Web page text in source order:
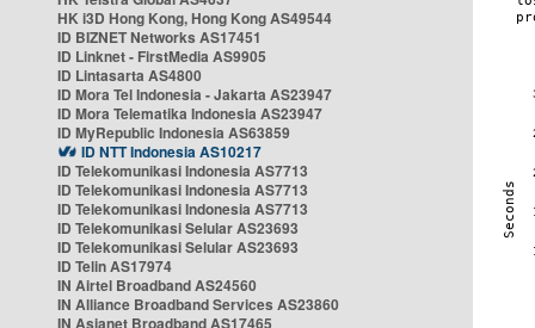
HK i3D Hong Kong, Hong Kong AS49544
ID BIZNET Networks AS17451
ID Linknet - FirstMedia AS9905
ID Lintasarta AS4800
ID Mora Tel Indonesia - Jakarta AS23947
ID Mora Telematika Indonesia AS23947
ID MyRepublic Indonesia AS63859
ID NTT Indonesia AS10217
ID Telekomunikasi Indonesia AS7713
ID Telekomunikasi Indonesia AS7713
ID Telekomunikasi Indonesia AS7713
ID Telekomunikasi Selular AS23693
ID Telekomunikasi Selular AS23693
ID Telin AS17974
IN Airtel Broadband AS24560
IN Alliance Broadband Services AS23860
IN Asianet Broadband AS17465